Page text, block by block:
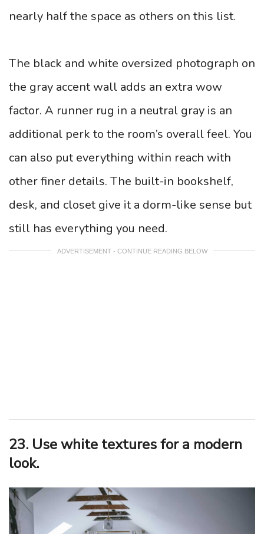
nearly half the space as others on this list.
The black and white oversized photograph on
the gray accent wall adds an extra wow
factor. A runner rug in a neutral gray is an
additional perk to the room’s overall feel. You
can also put everything within reach with
other finer details. The built-in bookshelf,
desk, and closet give it a dorm-like sense but
still has everything you need.
ADVERTISEMENT - CONTINUE READING BELOW
23. Use white textures for a modern
look.